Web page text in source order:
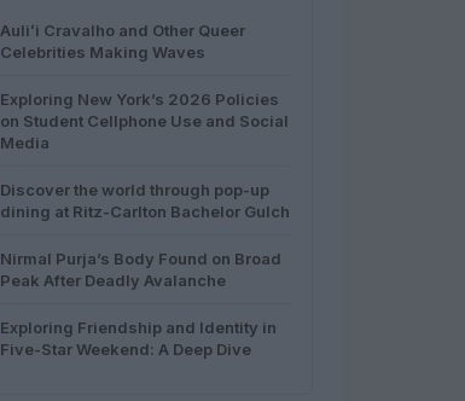
Auliʻi Cravalho and Other Queer
Celebrities Making Waves
Exploring New York’s 2026 Policies
on Student Cellphone Use and Social
Media
Discover the world through pop-up
dining at Ritz-Carlton Bachelor Gulch
Nirmal Purja’s Body Found on Broad
Peak After Deadly Avalanche
Exploring Friendship and Identity in
Five-Star Weekend: A Deep Dive